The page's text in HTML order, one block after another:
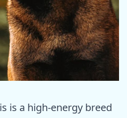
is a high-energy breed